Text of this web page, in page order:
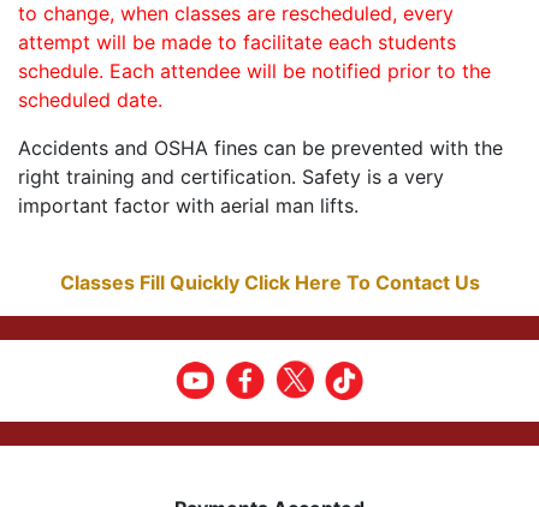
to change, when classes are rescheduled, every
attempt will be made to facilitate each students
schedule. Each attendee will be notified prior to the
scheduled date.
Accidents and OSHA fines can be prevented with the
right training and certification. Safety is a very
important factor with aerial man lifts.
Classes Fill Quickly Click Here To Contact Us